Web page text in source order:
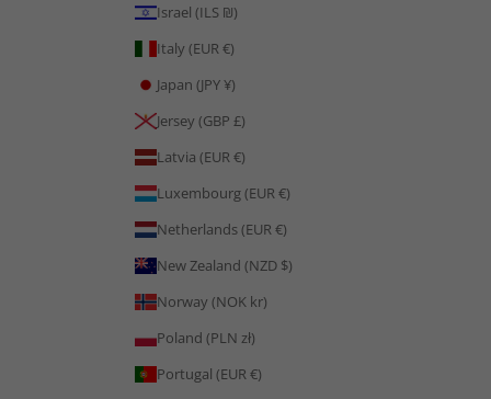
Israel (ILS ₪)
Italy (EUR €)
Japan (JPY ¥)
Jersey (GBP £)
Latvia (EUR €)
Luxembourg (EUR €)
Netherlands (EUR €)
New Zealand (NZD $)
Norway (NOK kr)
Poland (PLN zł)
Portugal (EUR €)